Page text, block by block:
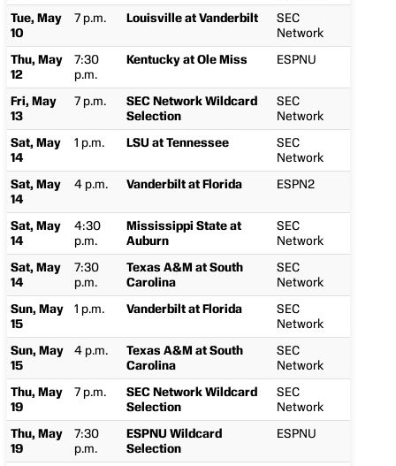
Tue, May
10
7 p.m. Louisville at Vanderbilt
SEC
Network
Thu, May
12
7:30
p.m.
Kentucky at Ole Miss ESPNU
Fri, May
13
7 p.m.
SEC Network Wildcard
Selection
SEC
Network
Sat, May
14
1 p.m. LSU at Tennessee
SEC
Network
Sat, May
14
4 p.m. Vanderbilt at Florida ESPN2
Sat, May
14
4:30
p.m.
Mississippi State at
Auburn
SEC
Network
Sat, May
14
7:30
p.m.
Texas A&M at South
Carolina
SEC
Network
Sun, May
15
1 p.m. Vanderbilt at Florida
SEC
Network
Sun, May
15
4 p.m.
Texas A&M at South
Carolina
SEC
Network
Thu, May
19
7 p.m.
SEC Network Wildcard
Selection
SEC
Network
Thu, May
19
7:30
p.m.
ESPNU Wildcard
Selection
ESPNU